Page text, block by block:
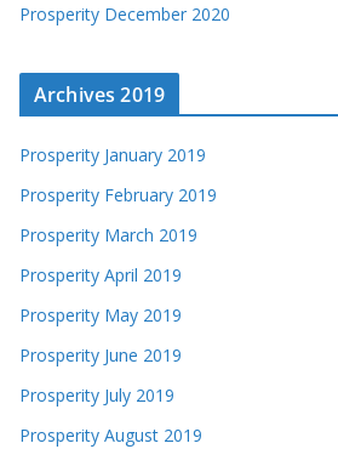
Prosperity December 2020
Archives 2019
Prosperity January 2019
Prosperity February 2019
Prosperity March 2019
Prosperity April 2019
Prosperity May 2019
Prosperity June 2019
Prosperity July 2019
Prosperity August 2019